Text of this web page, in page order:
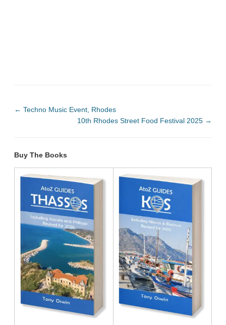
← Techno Music Event, Rhodes
10th Rhodes Street Food Festival 2025 →
Buy The Books